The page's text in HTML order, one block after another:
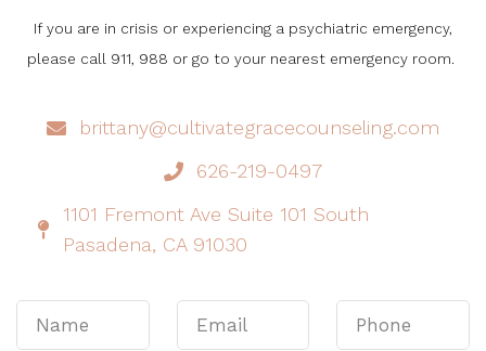
If you are in crisis or experiencing a psychiatric emergency,
please call 911, 988 or go to your nearest emergency room.
brittany@cultivategracecounseling.com
626-219-0497
1101 Fremont Ave Suite 101 South
Pasadena, CA 91030